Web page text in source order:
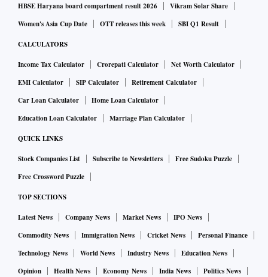
HBSE Haryana board compartment result 2026
Vikram Solar Share
Women's Asia Cup Date
OTT releases this week SBI Q1 Result
CALCULATORS
Income Tax Calculator Crorepati Calculator
Net Worth Calculator
EMI Calculator
SIP Calculator
Retirement Calculator
Car Loan Calculator
Home Loan Calculator
Education Loan Calculator
Marriage Plan Calculator
QUICK LINKS
Stock Companies List Subscribe to Newsletters
Free Sudoku Puzzle
Free Crossword Puzzle
TOP SECTIONS
Latest News Company News Market News
IPO News
Commodity News
Immigration News Cricket News
Personal Finance
Technology News
World News Industry News
Education News
Opinion
Health News Economy News India News
Politics News